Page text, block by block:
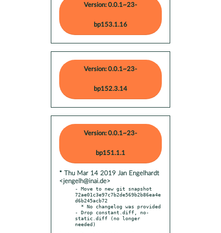
Version: 0.0.1~23-
bp153.1.16
Version: 0.0.1~23-
bp152.3.14
Version: 0.0.1~23-
bp151.1.1
* Thu Mar 14 2019 Jan Engelhardt
<jengelh@inai.de>
- Move to new git snapshot
72ae01c3e97c7b2de569b2b86ea4e
d6b245acb72
- Drop constant.diff, no-
static.diff (no longer